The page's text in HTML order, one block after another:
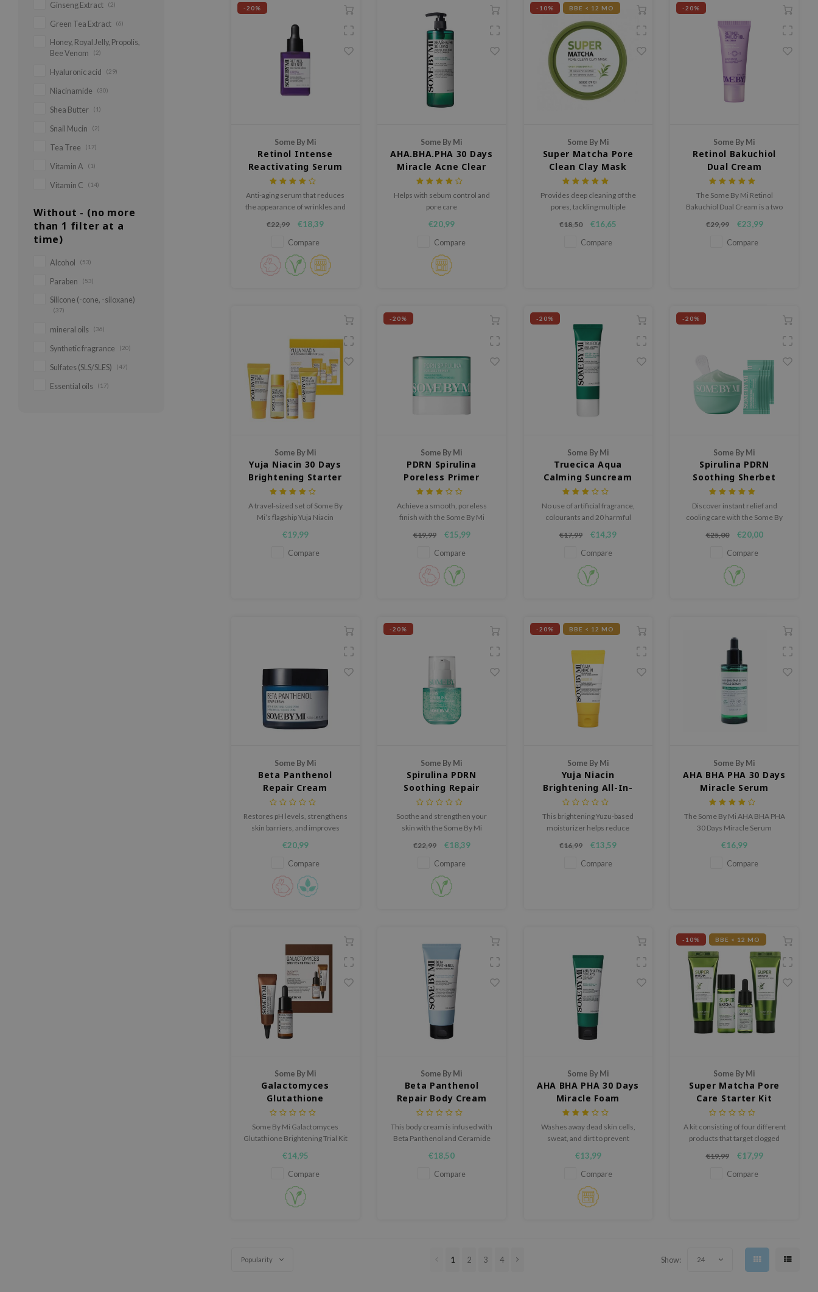
Ginseng Extract (2)
Green Tea Extract (6)
Honey, Royal Jelly, Propolis,
Bee Venom
(2)
Hyaluronic acid (29)
Niacinamide (30)
Shea Butter (1)
Snail Mucin (2)
Tea Tree (17)
Vitamin A (1)
Vitamin C (14)
Without - (no more
than 1 filter at a
time)
Alcohol (53)
Paraben (53)
Silicone (-cone, -siloxane)
(37)
mineral oils (36)
Synthetic fragrance (20)
Sulfates (SLS/SLES) (47)
Essential oils (17)
-20%
Some By Mi
Retinol Intense
Reactivating Serum
Anti-aging serum that reduces
the appearance of wrinkles and
skin. Firms and revitalizes the
skin and leaves it feeling soft.
€22,99 €18,39
Compare
Some By Mi
AHA.BHA.PHA 30 Days
Miracle Acne Clear
Body Cleanser
Helps with sebum control and
pore care
€20,99
Compare
-10% BBE < 12 MO
Some By Mi
Super Matcha Pore
Clean Clay Mask
Provides deep cleaning of the
pores, tackling multiple
€18,50 €16,65
Compare
-20%
Some By Mi
Retinol Bakuchiol
Dual Cream
The Some By Mi Retinol
Bakuchiol Dual Cream is a two
retinal and bakuchiol to firm the
skin, smooth texture and refine
€29,99 €23,99
Compare
Some By Mi
Yuja Niacin 30 Days
Brightening Starter
Kit
A travel-sized set of Some By
Mi’s flagship Yuja Niacin
serum, cream and cleanser
€19,99
Compare
-20%
Some By Mi
PDRN Spirulina
Poreless Primer
Achieve a smooth, poreless
finish with the Some By Mi
a prep primer that controls
excess oil and blurs
imperfections without clogging
pores.
€19,99 €15,99
Compare
-20%
Some By Mi
Truecica Aqua
Calming Suncream
No use of artificial fragrance,
colourants and 20 harmful
€17,99 €14,39
Compare
-20%
Some By Mi
Spirulina PDRN
Soothing Sherbet
Mask
Discover instant relief and
cooling care with the Some By
Sherbet Mask, a powder-to-
mask formula that soothes
heat, redness, and irritation in
just 10 minutes.
€25,00 €20,00
Compare
Some By Mi
Beta Panthenol
Repair Cream
Restores pH levels, strengthens
skin barriers, and improves
Beta-Panthenol™ complex.
€20,99
Compare
-20%
Some By Mi
Spirulina PDRN
Soothing Repair
Serum
Soothe and strengthen your
skin with the Some By Mi
fast-absorbing formula
designed to address redness,
sensitivity, and dehydration.
€22,99 €18,39
Compare
-20% BBE < 12 MO
Some By Mi
Yuja Niacin
Brightening All-In-
One Cleanser
This brightening Yuzu-based
moisturizer helps reduce
a more even complexion.
€16,99 €13,59
Compare
Some By Mi
AHA BHA PHA 30 Days
Miracle Serum
The Some By Mi AHA BHA PHA
30 Days Miracle Serum
and clears impurities.
€16,99
Compare
Some By Mi
Galactomyces
Glutathione
Brightening Trial Kit
Some By Mi Galactomyces
Glutathione Brightening Trial Kit
brighten, hydrate, and refine
your complexion.
€14,95
Compare
Some By Mi
Beta Panthenol
Repair Body Cream
This body cream is infused with
Beta Panthenol and Ceramide
and soothe dry skin.
€18,50
Compare
Some By Mi
AHA BHA PHA 30 Days
Miracle Foam
Washes away dead skin cells,
sweat, and dirt to prevent
€13,99
Compare
-10% BBE < 12 MO
Some By Mi
Super Matcha Pore
Care Starter Kit
A kit consisting of four different
products that target clogged
€19,99 €17,99
Compare
Popularity 1 2 3 4 Show: 24